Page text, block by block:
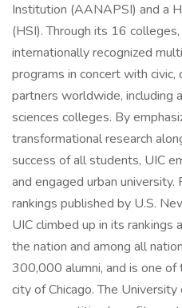
Institution (AANAPSI) and a
(HSI). Through its 16
internationally recognized
programs in concert with
partners worldwide, including
sciences colleges. By
transformational research
success of all students, UIC
and engaged urban
rankings published by U.S.
UIC climbed up in its rankings
the nation and among all
300,000 alumni, and is one
city of Chicago. The